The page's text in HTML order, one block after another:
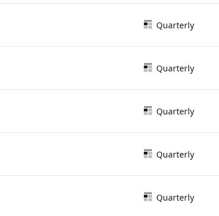
Quarterly
Quarterly
Quarterly
Quarterly
Quarterly